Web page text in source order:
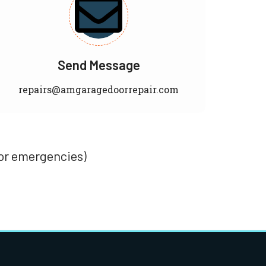
Send Message
repairs@amgaragedoorrepair.com
emergencies)